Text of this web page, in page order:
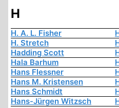
H
H. A. L. Fisher
H. Stretch
Hadding Scott
Hala Barhum
Hans Flessner
Hans M. Kristensen
Hans Schmidt
Hans-Jürgen Witzsch